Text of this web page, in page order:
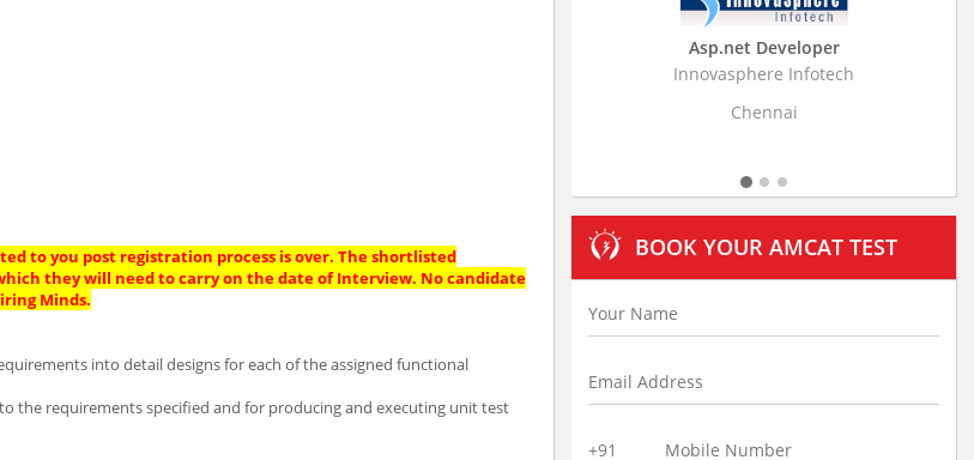
to you post registration process is over. The shortlisted
they will need to carry on the date of Interview. No candidate
Minds.
into detail designs for each of the assigned functional
the requirements specified and for producing and executing unit test
Asp.net Developer
Innovasphere Infotech
Chennai
BOOK YOUR AMCAT TEST